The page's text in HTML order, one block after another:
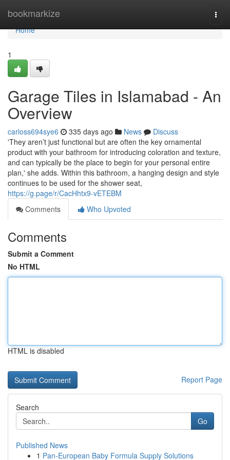
bookmarkize
Home
Home
1
Garage Tiles in Islamabad - An
Overview
carloss694sye6 335 days ago News
Discuss
'They aren’t just functional but are often the key ornamental
product with your bathroom for introducing coloration and texture,
and can typically be the place to begin for your personal entire
plan,' she adds. Within this bathroom, a hanging design and style
continues to be used for the shower seat,
https://g.page/r/CacHhtx9-vETEBM
Comments
Who Upvoted
Comments
Submit a Comment
No HTML
HTML is disabled
Report Page
Search
Go
Published News
1 Pan-European Baby Formula Supply Solutions